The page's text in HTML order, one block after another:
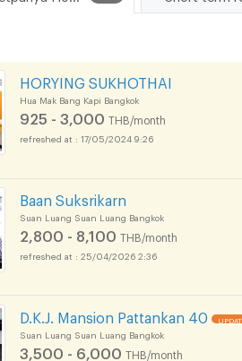
HORYING SUKHOTHAI
Hua Mak Bang Kapi Bangkok
925 - 3,000 THB/month
17/05/2024 9:26
Baan Suksrikarn
Suan Luang Suan Luang Bangkok
2,800 - 8,100 THB/month
25/04/2026 2:36
D.K.J. Mansion Pattankan 40
Suan Luang Suan Luang Bangkok
3,500 - 6,000 THB/month